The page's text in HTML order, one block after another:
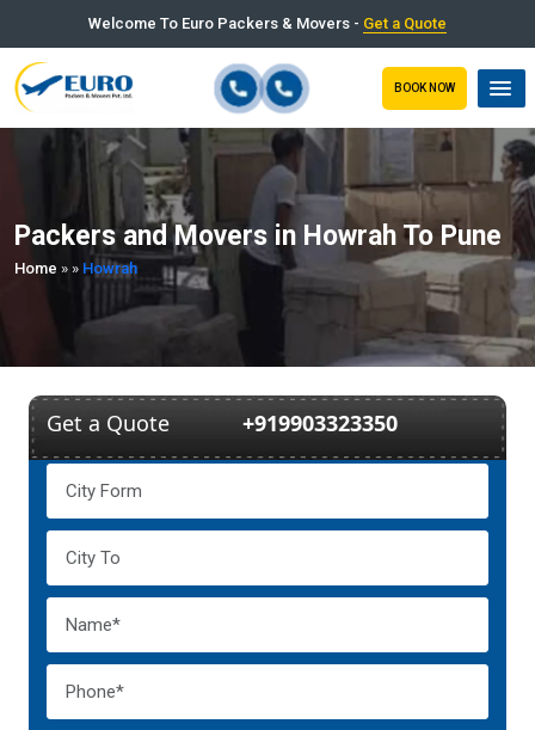
Welcome To Euro Packers & Movers - Get a Quote
BOOK NOW
Packers and Movers in Howrah To Pune
Home » » Howrah
Get a Quote +919903323350